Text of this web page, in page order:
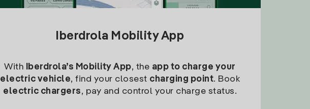
Iberdrola Mobility App
With Iberdrola’s Mobility App, the app to charge your
electric vehicle, find your closest charging point. Book
electric chargers, pay and control your charge status.